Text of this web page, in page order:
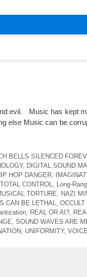
evil. Music has kept
else Music can be
BELLS SILENCED
, DIGITAL SOUND
HOP DANGER
CONTROL
Long-
TORTURE NAZI
CAN BE LETHAL
REAL OR AI?
SOUND WAVES ARE
UNIFORMITY,